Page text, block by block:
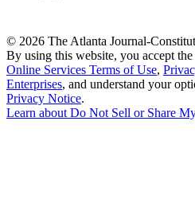
© 2026 The Atlanta Journal-
By using this website, you accept
Online Services Terms of Use,
Enterprises, and understand your
Privacy Notice.
Learn about Do Not Sell or Share